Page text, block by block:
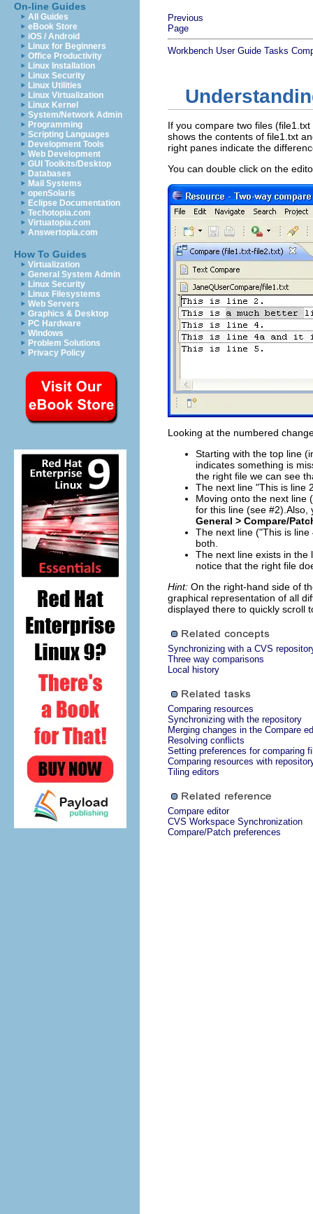
On-line Guides
All Guides
eBook Store
iOS / Android
Linux for Beginners
Office Productivity
Linux Installation
Linux Security
Linux Utilities
Linux Virtualization
Linux Kernel
System/Network Admin
Programming
Scripting Languages
Development Tools
Web Development
GUI Toolkits/Desktop
Databases
Mail Systems
openSolaris
Eclipse Documentation
Techotopia.com
Virtuatopia.com
Answertopia.com
How To Guides
Virtualization
General System Admin
Linux Security
Linux Filesystems
Web Servers
Graphics & Desktop
PC Hardware
Windows
Problem Solutions
Privacy Policy
Previous
Page
Workbench User Guide Tasks
If you compare two files
shows the contents of file1.txt
right panes indicate the
You can double click on the
Looking at the numbered
Starting with the top line
indicates something is
the right file we can see
The next line "This is line
Moving onto the next line
for this line (see #2).Also,
General > Compare/
The next line ("This is
both.
The next line exists in
notice that the right file
Hint: On the right-hand side of
graphical representation of all
displayed there to quickly scroll
Synchronizing with a CVS
Three way comparisons
Local history
Comparing resources
Synchronizing with the repository
Merging changes in the Compare
Resolving conflicts
Setting preferences for comparing
Comparing resources with
Tiling editors
Compare editor
CVS Workspace Synchronization
Compare/Patch preferences